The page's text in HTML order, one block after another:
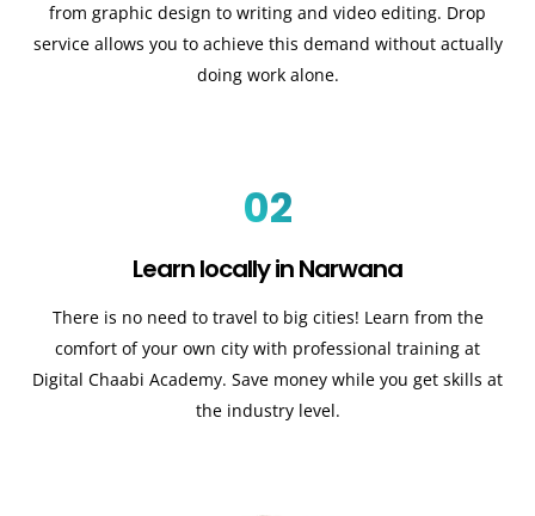
from graphic design to writing and video editing. Drop
service allows you to achieve this demand without actually
doing work alone.
02
Learn locally in Narwana
There is no need to travel to big cities! Learn from the
comfort of your own city with professional training at
Digital Chaabi Academy. Save money while you get skills at
the industry level.